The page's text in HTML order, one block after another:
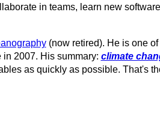
in teams, learn new
(now retired). He is one
2007. His summary: climate
as quickly as possible. That's